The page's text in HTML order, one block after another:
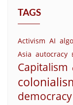
TAGS
Activism AI
Asia autocracy
Capitalism
democracy